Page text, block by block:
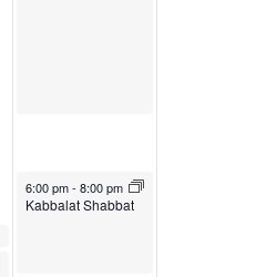
March 31, 2023
6:00 pm-8:00 pm
Kabbalat Shabbat